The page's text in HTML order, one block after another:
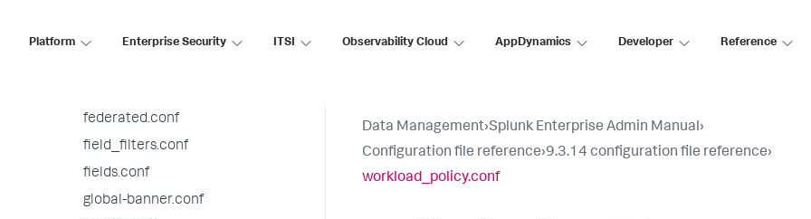
Platform Enterprise Security ITSI Observability Cloud AppDynamics Developer Reference
event_renderers.conf
federated.conf
field_filters.conf
fields.conf
global-banner.conf
Data Management›Splunk Enterprise Admin Manual›
Configuration file reference›9.3.14 configuration file reference›
workload_policy.conf